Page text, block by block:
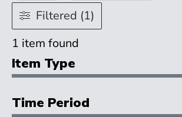
Filtered (1)
1 item found
Item Type
Time Period